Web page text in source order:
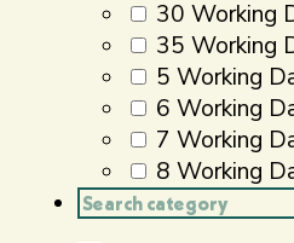
30 Working
35 Working
5 Working
6 Working
7 Working
8 Working
Search